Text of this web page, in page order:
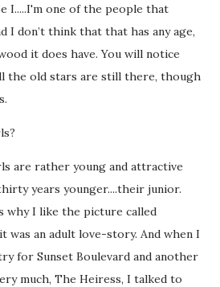
I.....I'm one of the people that
I don’t think that that has any age,
it does have. You will notice
the old stars are still there, though
are rather young and attractive
years younger....their junior.
why I like the picture called
was an adult love-story. And when I
for Sunset Boulevard and another
much, The Heiress, I talked to